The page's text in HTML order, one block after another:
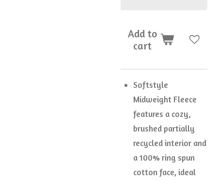
Add to
cart
Softstyle
Midweight Fleece
features a cozy,
brushed partially
recycled interior and
a 100% ring spun
cotton face, ideal